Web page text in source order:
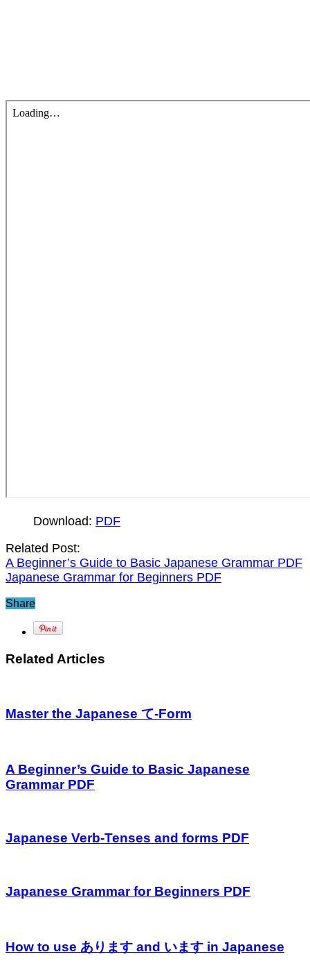
Download: PDF
Related Post:
A Beginner’s Guide to Basic Japanese Grammar PDF
Japanese Grammar for Beginners PDF
Share
Related Articles
Master the Japanese て-Form
A Beginner’s Guide to Basic Japanese
Grammar PDF
Japanese Verb-Tenses and forms PDF
Japanese Grammar for Beginners PDF
How to use あります and います in Japanese